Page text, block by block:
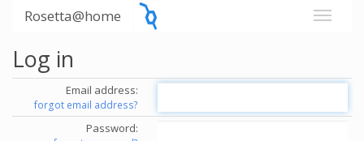
Rosetta@home
Log in
Email address:
forgot email address?
Password: